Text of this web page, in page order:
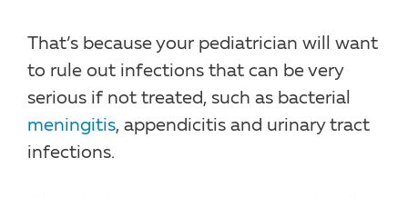
That’s because your pediatrician will want
to rule out infections that can be very
serious if not treated, such as bacterial
meningitis, appendicitis and urinary tract
infections.